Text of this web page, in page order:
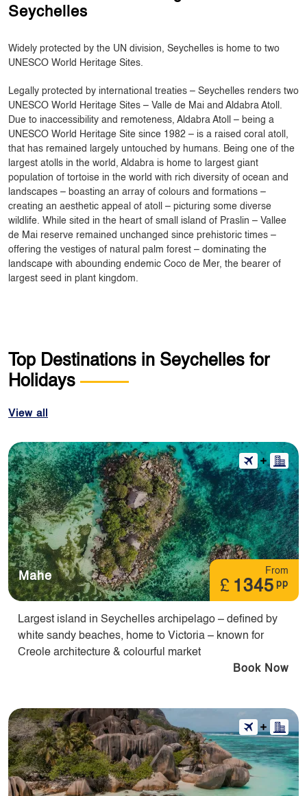
Seychelles
Widely protected by the UN division, Seychelles is home to two
UNESCO World Heritage Sites.
Legally protected by international treaties – Seychelles renders two
UNESCO World Heritage Sites – Valle de Mai and Aldabra Atoll.
Due to inaccessibility and remoteness, Aldabra Atoll – being a
UNESCO World Heritage Site since 1982 – is a raised coral atoll,
that has remained largely untouched by humans. Being one of the
largest atolls in the world, Aldabra is home to largest giant
population of tortoise in the world with rich diversity of ocean and
landscapes – boasting an array of colours and formations –
creating an aesthetic appeal of atoll – picturing some diverse
wildlife. While sited in the heart of small island of Praslin – Vallee
de Mai reserve remained unchanged since prehistoric times –
offering the vestiges of natural palm forest – dominating the
landscape with abounding endemic Coco de Mer, the bearer of
largest seed in plant kingdom.
Top Destinations in Seychelles for
Holidays
View all
From
£ 1345 pp
Mahe
Largest island in Seychelles archipelago – defined by
white sandy beaches, home to Victoria – known for
Creole architecture & colourful market
Book Now